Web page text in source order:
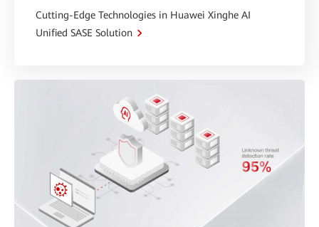
Cutting-Edge Technologies in Huawei Xinghe AI
Unified SASE Solution